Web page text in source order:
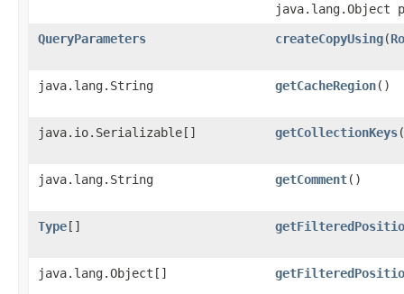
java.lang.Object
QueryParameters createCopyUsing​(
java.lang.String getCacheRegion()
java.io.Serializable[] getCollectionKeys
java.lang.String getComment()
Type[]
java.lang.Object[]